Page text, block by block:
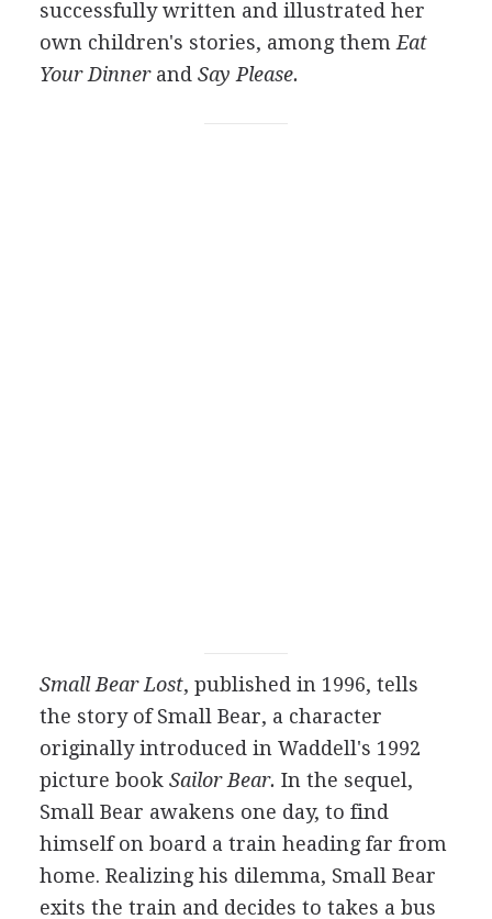
successfully written and illustrated her
own children's stories, among them Eat
Your Dinnerand Say Please.
Small Bear Lost, published in 1996, tells
the story of Small Bear, a character
originally introduced in Waddell's 1992
picture book Sailor Bear. In the sequel,
Small Bear awakens one day, to find
himself on board a train heading far from
home. Realizing his dilemma, Small Bear
exits the train and decides to takes a bus